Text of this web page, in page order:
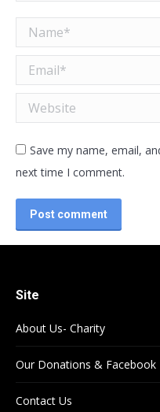
Name *
Email *
Website
Save my name, email,
next time I comment.
Post comment
Site
About Us- Charity
Our Donations & Facebook
Contact Us